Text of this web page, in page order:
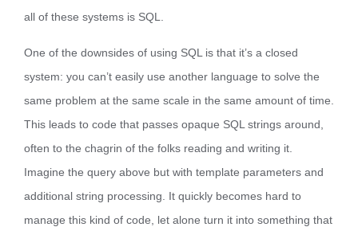
all of these systems is SQL.
One of the downsides of using SQL is that it’s a closed
system: you can’t easily use another language to solve the
same problem at the same scale in the same amount of time.
This leads to code that passes opaque SQL strings around,
often to the chagrin of the folks reading and writing it.
Imagine the query above but with template parameters and
additional string processing. It quickly becomes hard to
manage this kind of code, let alone turn it into something that